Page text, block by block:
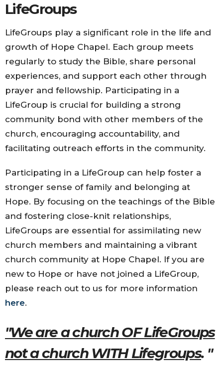
LifeGroups
LifeGroups play a significant role in the life and
growth of Hope Chapel. Each group meets
regularly to study the Bible, share personal
experiences, and support each other through
prayer and fellowship. Participating in a
LifeGroup is crucial for building a strong
community bond with other members of the
church, encouraging accountability, and
facilitating outreach efforts in the community.
Participating in a LifeGroup can help foster a
stronger sense of family and belonging at
Hope. By focusing on the teachings of the Bible
and fostering close-knit relationships,
LifeGroups are essential for assimilating new
church members and maintaining a vibrant
church community at Hope Chapel. If you are
new to Hope or have not joined a LifeGroup,
please reach out to us for more information
here.
"We are a church OF LifeGroups
not a church WITH Lifegroups. "